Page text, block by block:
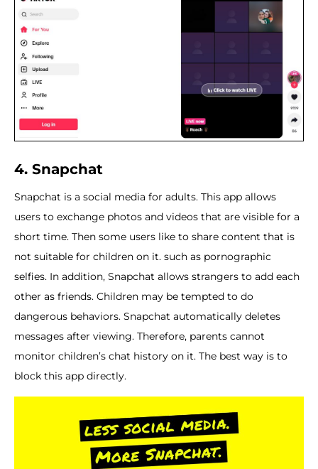
4. Snapchat
Snapchat is a social media for adults. This app allows
users to exchange photos and videos that are visible for a
short time. Then some users like to share content that is
not suitable for children on it. such as pornographic
selfies. In addition, Snapchat allows strangers to add each
other as friends. Children may be tempted to do
dangerous behaviors. Snapchat automatically deletes
messages after viewing. Therefore, parents cannot
monitor children’s chat history on it. The best way is to
block this app directly.